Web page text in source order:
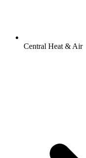
Central Heat & Air